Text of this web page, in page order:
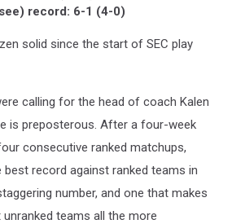
record: 6-1 (4-0)
solid since the start of SEC play
calling for the head of coach Kalen
is preposterous. After a four-week
consecutive ranked matchups,
best record against ranked teams in
number, and one that makes
teams all the more